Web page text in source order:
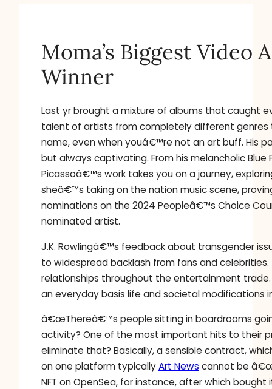
Moma’s Biggest Video
Winner
Last yr brought a mixture of albums that caught
talent of artists from completely different
name, even when youâ€™re not an art buff. His
but always captivating. From his melancholic
Picassoâ€™s work takes you on a journey,
sheâ€™s taking on the nation music scene,
nominations on the 2024 Peopleâ€™s Choice
nominated artist.
J.K. Rowlingâ€™s feedback about transgender
to widespread backlash from fans and
relationships throughout the entertainment
an everyday basis life and societal modifications
â€œThereâ€™s people sitting in boardrooms
activity? One of the most important hits to their
eliminate that? Basically, a sensible contract,
on one platform typicallyArt News cannot be
NFT on OpenSea, for instance, after which